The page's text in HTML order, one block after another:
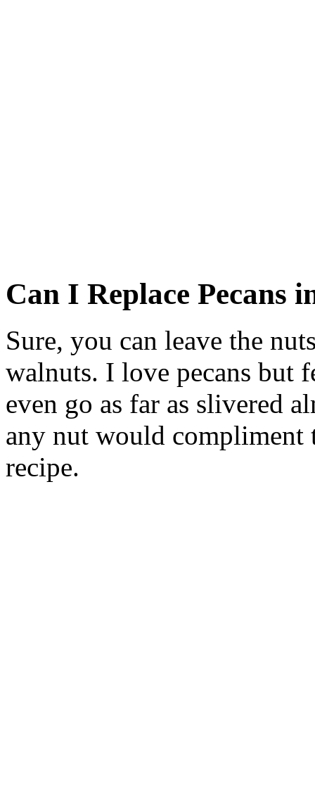
Can I Replace Pecans
Sure, you can leave the
walnuts. I love pecans but
even go as far as slivered
any nut would
recipe.